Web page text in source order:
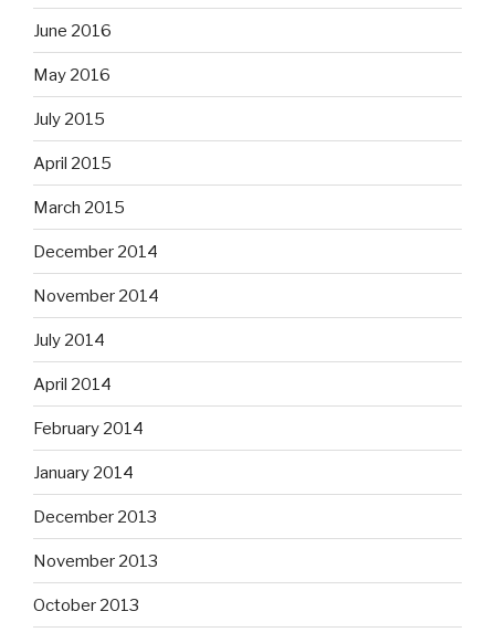
June 2016
May 2016
July 2015
April 2015
March 2015
December 2014
November 2014
July 2014
April 2014
February 2014
January 2014
December 2013
November 2013
October 2013